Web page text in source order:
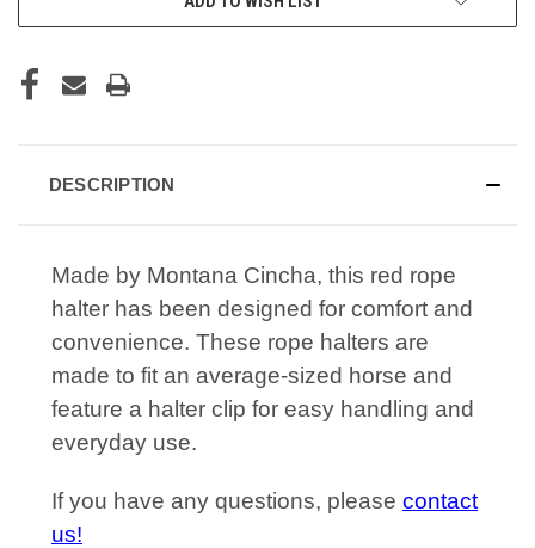
DESCRIPTION
Made by Montana Cincha, this red rope
halter has been designed for comfort and
convenience. These rope halters are
made to fit an average-sized horse and
feature a halter clip for easy handling and
everyday use.
If you have any questions, please contact
us!